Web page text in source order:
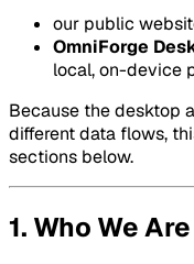
our public
OmniForge
local, on-device
Because the desktop
different data flows,
sections below.
1. Who We Are